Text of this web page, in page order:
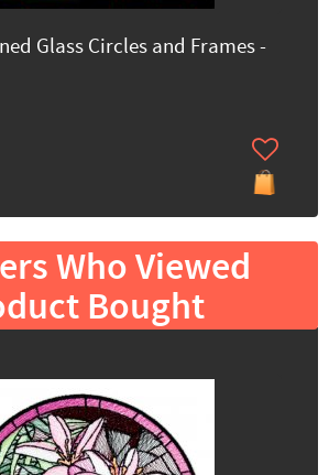
Glass Circles and Frames -
Who Viewed
Bought